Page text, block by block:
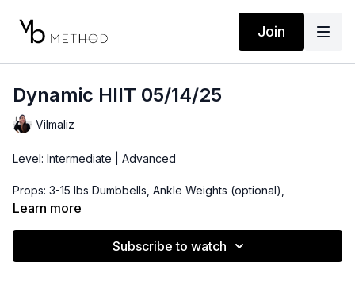
Join
Dynamic HIIT 05/14/25
Vilmaliz
Level: Intermediate | Advanced
Props: 3-15 lbs Dumbbells, Ankle Weights (optional),
Resistance Band (optional if you are looking for more
Learn more
Subscribe to watch